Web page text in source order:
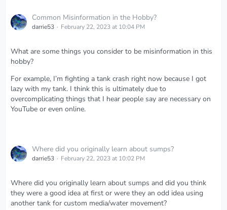
Common Misinformation in the Hobby?
darrie53 February 22, 2023 at 10:04 PM
What are some things you consider to be misinformation in this
hobby?
For example, I’m fighting a tank crash right now because I got
lazy with my tank. I think this is ultimately due to
overcomplicating things that I hear people say are necessary on
YouTube or even online.
Where did you originally learn about sumps?
darrie53 February 22, 2023 at 10:02 PM
Where did you originally learn about sumps and did you think
they were a good idea at first or were they an odd idea using
another tank for custom media/water movement?